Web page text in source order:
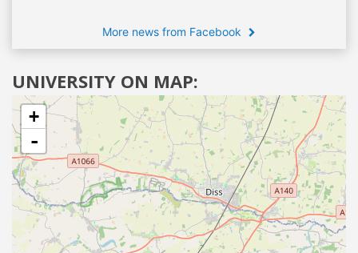
More news from Facebook
UNIVERSITY ON MAP:
+
-